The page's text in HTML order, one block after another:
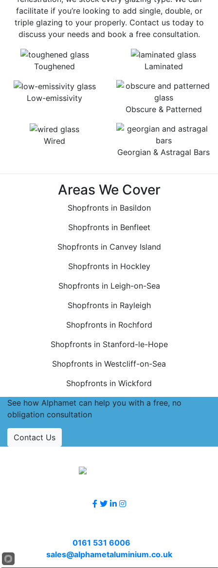
Toughened Laminated
Low-emissivity
Obscure & Patterned
Wired
Georgian & Astragal Bars
facilitate if you’re looking to add single, double, or
triple glazing to your properly. Contact us today to
discuss your needs and book a free consultation.
Areas We Cover
Shopfronts in Basildon
Shopfronts in Benfleet
Shopfronts in Canvey Island
Shopfronts in Hockley
Shopfronts in Leigh-on-Sea
Shopfronts in Rayleigh
Shopfronts in Rochford
Shopfronts in Stanford-le-Hope
Shopfronts in Westcliff-on-Sea
Shopfronts in Wickford
See how Alphamet can help you with a free, no
obligation consultation
Contact Us
0161 531 6006
sales@alphametaluminium.co.uk